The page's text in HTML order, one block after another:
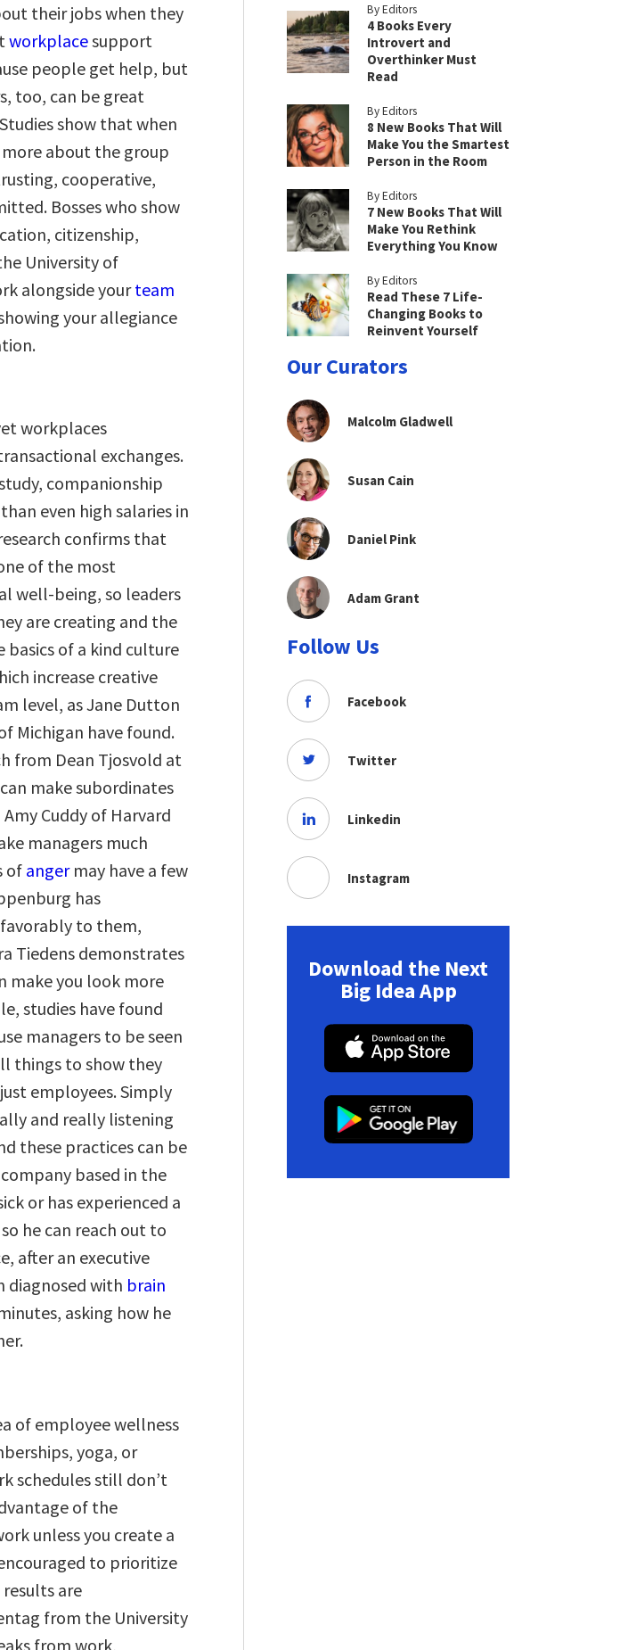
their jobs when they
workplacesupport
people get help, but
too, can be great
show that when
about the group
cooperative,
Bosses who show
citizenship,
University of
alongside yourteam
your allegiance
workplaces
exchanges.
companionship
even high salaries in
confirms that
of the most
well-being, so leaders
are creating and the
basics of a kind culture
increase creative
level, as Jane Dutton
Michigan have found.
from Dean Tjosvold at
make subordinates
Cuddy of Harvard
managers much
ofangermay have a few
has
to them,
Tiedens demonstrates
make you look more
studies have found
managers to be seen
things to show they
employees. Simply
and really listening
these practices can be
based in the
or has experienced a
he can reach out to
after an executive
diagnosed with brain
asking how he
of employee wellness
yoga, or
schedules still don’t
of the
unless you create a
to prioritize
are
from the University
from work,
By Editors
4 Books Every
Introvert and
Overthinker Must
Read
By Editors
8 New Books That Will
Make You the Smartest
Person in the Room
By Editors
7 New Books That Will
Make You Rethink
Everything You Know
By Editors
Read These 7 Life-
Changing Books to
Reinvent Yourself
Our Curators
Malcolm Gladwell
Susan Cain
Daniel Pink
Adam Grant
Follow Us
Facebook
Twitter
Linkedin
Instagram
Download the Next
Big Idea App